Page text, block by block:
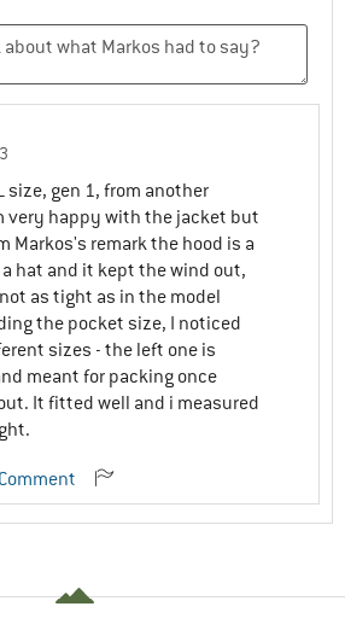
size, gen 1, from another
very happy with the jacket but
Markos's remark the hood is a
a hat and it kept the wind out,
as tight as in the model
the pocket size, I noticed
sizes - the left one is
meant for packing once
It fitted well and i measured
Comment